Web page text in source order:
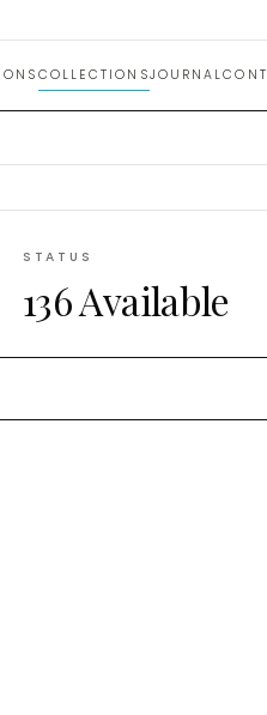
COLLECTIONSJOURNAL
STATUS
136 Available